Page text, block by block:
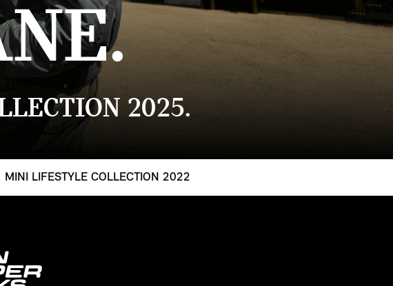
2025.
MINI LIFESTYLE COLLECTION 2022